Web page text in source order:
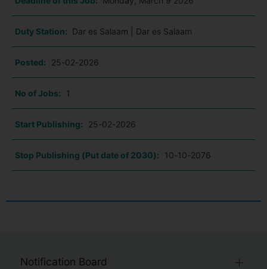
Duty Station: Dar es Salaam | Dar es Salaam
Posted: 25-02-2026
No of Jobs: 1
Start Publishing: 25-02-2026
Stop Publishing (Put date of 2030): 10-10-2076
Notification Board